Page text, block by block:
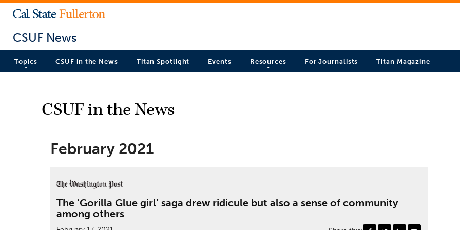
CSUF News
Topics CSUF in the News Titan Spotlight Events Resources For Journalists Titan Magazine
CSUF in the News
February 2021
The ‘Gorilla Glue girl’ saga drew ridicule but also a sense of community
among others